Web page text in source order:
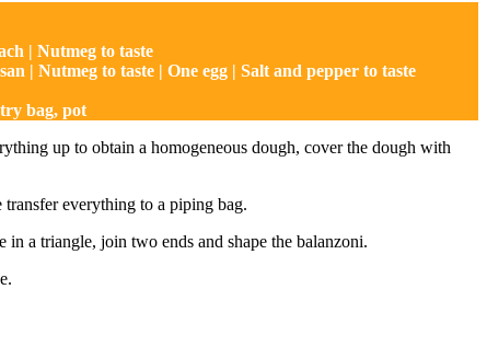
| Nutmeg to taste
| Nutmeg to taste | One egg | Salt and pepper to taste
bag, pot
up to obtain a homogeneous dough, cover the dough with
everything to a piping bag.
a triangle, join two ends and shape the balanzoni.